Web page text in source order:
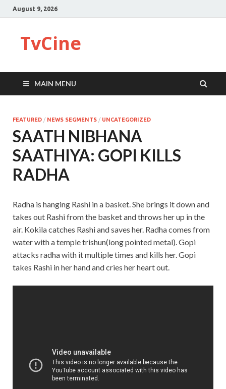
August 9, 2026
TvCine
MAIN MENU
FEATURED / NEWS SEGMENTS / UNCATEGORIZED
SAATH NIBHANA
SAATHIYA: GOPI KILLS
RADHA
Radha is hanging Rashi in a basket. She brings it down and
takes out Rashi from the basket and throws her up in the
air. Kokila catches Rashi and saves her. Radha comes from
water with a temple trishun(long pointed metal). Gopi
attacks radha with it multiple times and kills her. Gopi
takes Rashi in her hand and cries her heart out.